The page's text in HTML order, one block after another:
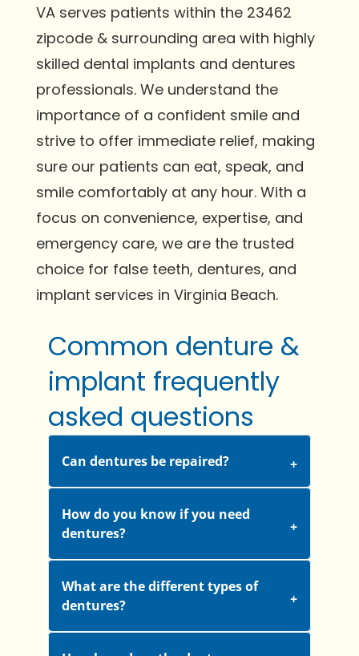
VA serves patients within the 23462
zipcode & surrounding area with highly
skilled dental implants and dentures
professionals. We understand the
importance of a confident smile and
strive to offer immediate relief, making
sure our patients can eat, speak, and
smile comfortably at any hour. With a
focus on convenience, expertise, and
emergency care, we are the trusted
choice for false teeth, dentures, and
implant services in Virginia Beach.
Common denture &
implant frequently
asked questions
Can dentures be repaired?
How do you know if you need
dentures?
What are the different types of
dentures?